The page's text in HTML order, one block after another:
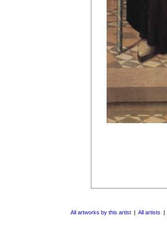
All artworks by this artist | All artists |